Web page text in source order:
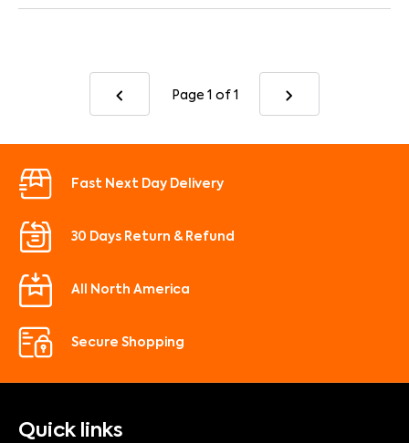
Page 1 of 1
Fast Next Day Delivery
30 Days Return & Refund
All North America
Secure Shopping
Quick links